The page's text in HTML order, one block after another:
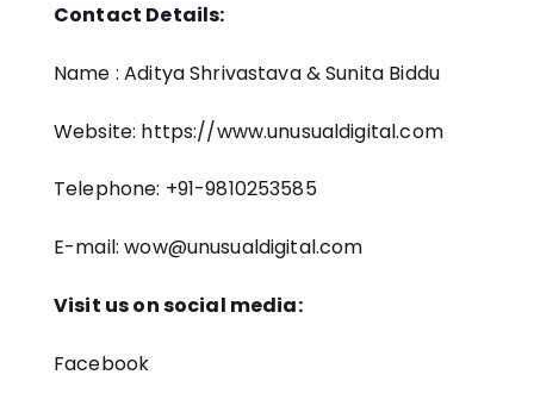
Contact Details:
Name : Aditya Shrivastava & Sunita Biddu
Website: https://www.unusualdigital.com
Telephone: +91-9810253585
E-mail: wow@unusualdigital.com
Visit us on social media:
Facebook